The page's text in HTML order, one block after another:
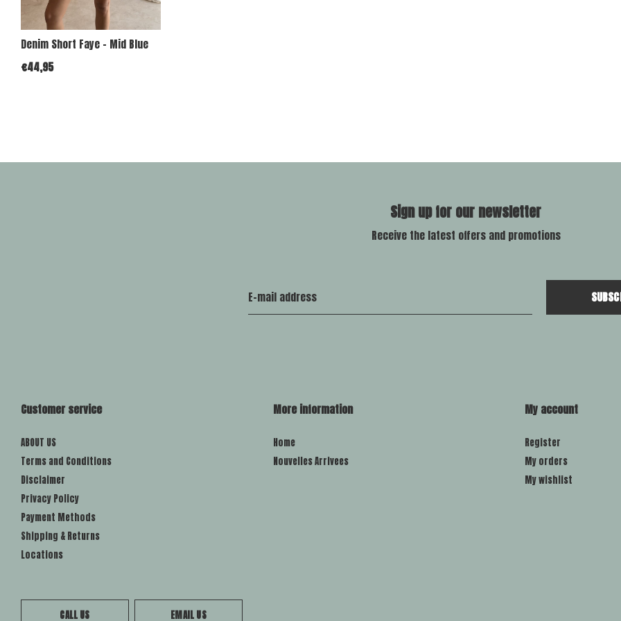
Denim Short Faye - Mid Blue
€44,95
Sign up for our newsletter
Receive the latest offers and promotions
Customer service
ABOUT US
Terms and Conditions
Disclaimer
Privacy Policy
Payment Methods
Shipping & Returns
Locations
More information
Home
Nouvelles Arrivees
My account
Register
My orders
My wishlist
CALL US EMAIL US